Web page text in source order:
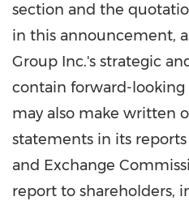
section and the
in this announcement,
Group Inc.'s strategic
contain forward-
may also make written
statements in its
and Exchange
report to shareholders,